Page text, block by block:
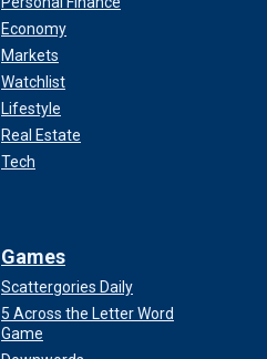
Economy
Markets
Watchlist
Lifestyle
Real Estate
Tech
Games
Scattergories Daily
5 Across the Letter Word
Game